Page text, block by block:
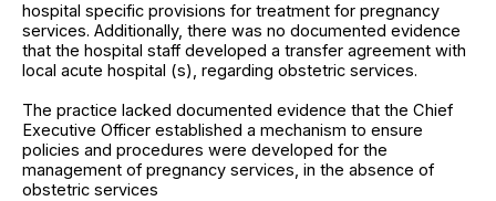
hospital specific provisions for treatment for pregnancy
services. Additionally, there was no documented evidence
that the hospital staff developed a transfer agreement with
local acute hospital (s), regarding obstetric services.
The practice lacked documented evidence that the Chief
Executive Officer established a mechanism to ensure
policies and procedures were developed for the
management of pregnancy services, in the absence of
obstetric services